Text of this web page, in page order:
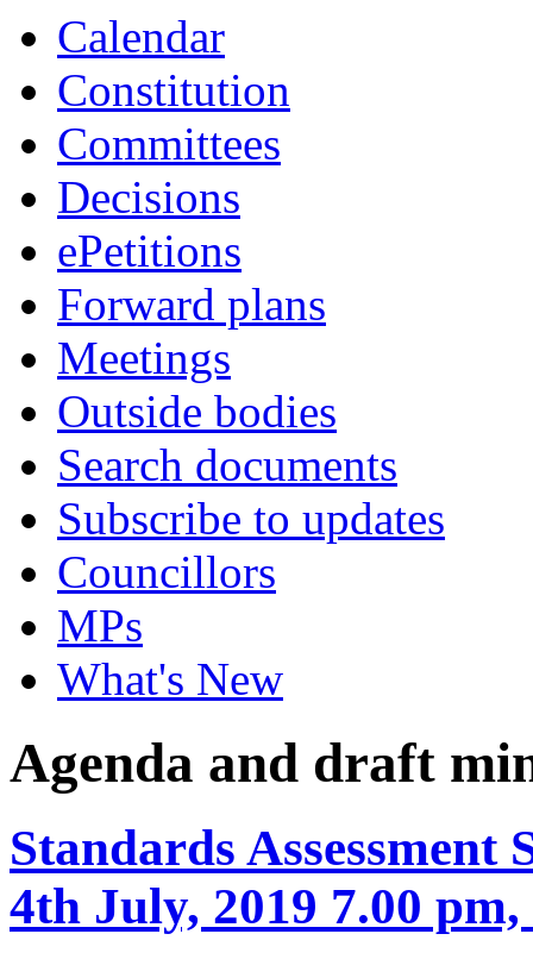
Calendar
Constitution
Committees
Decisions
ePetitions
Forward plans
Meetings
Outside bodies
Search documents
Subscribe to updates
Councillors
MPs
What's New
Agenda and draft
Standards
4th July, 2019 7.00